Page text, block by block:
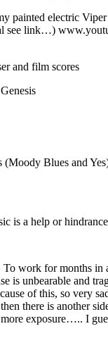
painted electric
see link…)
and film scores
(Moody Blues and
is a help or
work for months
is unbearable and
of this, so very
there is another
exposure….. I